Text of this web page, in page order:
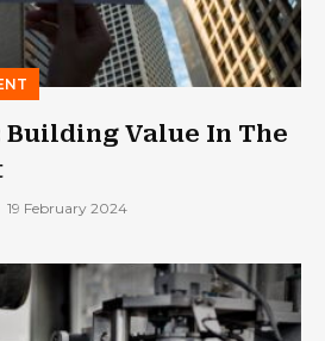
Value In The
19 February 2024